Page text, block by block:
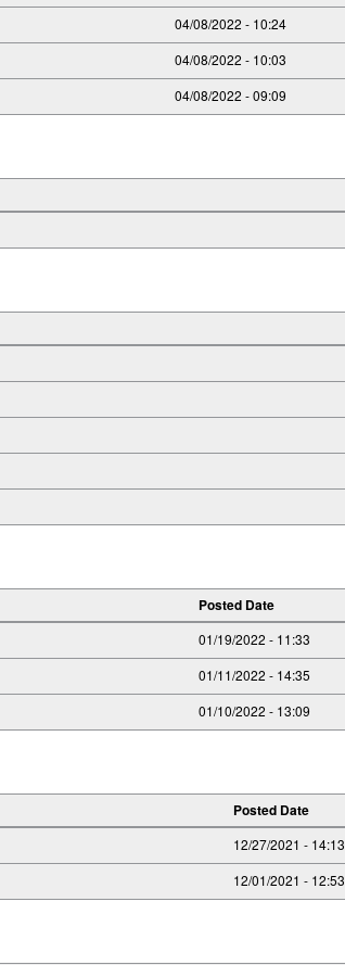
04/08/2022 - 10:24
04/08/2022 - 10:03
04/08/2022 - 09:09
Posted Date
01/19/2022 - 11:33
01/11/2022 - 14:35
01/10/2022 - 13:09
Posted Date
12/27/2021 - 14:13
12/01/2021 - 12:53